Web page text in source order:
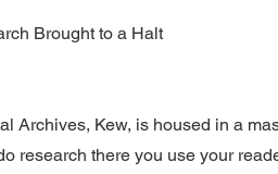
Brought to a Halt
Archives, Kew, is housed in a
research there you use your